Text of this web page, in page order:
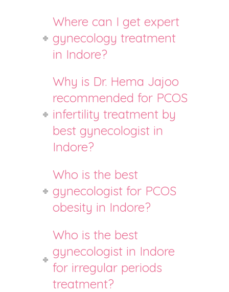
Where can I get expert
gynecology treatment
in Indore?
Why is Dr. Hema Jajoo
recommended for PCOS
infertility treatment by
best gynecologist in
Indore?
Who is the best
gynecologist for PCOS
obesity in Indore?
Who is the best
gynecologist in Indore
for irregular periods
treatment?